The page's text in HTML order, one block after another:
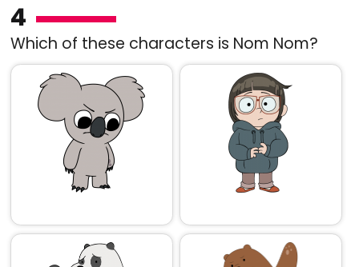
4
Which of these characters is Nom Nom?